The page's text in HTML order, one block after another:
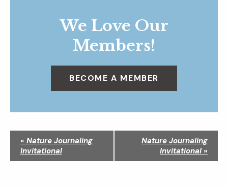
We Love Our
Members!
BECOME A MEMBER
v
« Nature Journaling
Invitational
Nature Journaling
Invitational »